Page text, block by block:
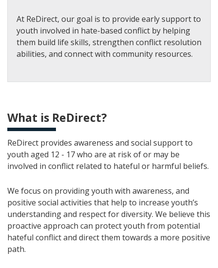
At ReDirect, our goal is to provide early support to
youth involved in hate-based conflict by helping
them build life skills, strengthen conflict resolution
abilities, and connect with community resources.
What is ReDirect?
ReDirect provides awareness and social support to
youth aged 12 - 17 who are at risk of or may be
involved in conflict related to hateful or harmful beliefs.
We focus on providing youth with awareness, and
positive social activities that help to increase youth’s
understanding and respect for diversity. We believe this
proactive approach can protect youth from potential
hateful conflict and direct them towards a more positive
path.